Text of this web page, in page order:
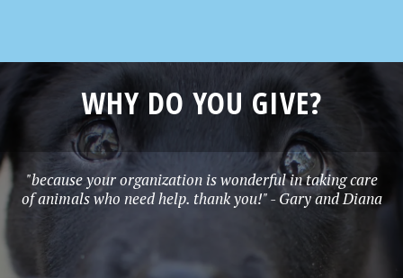
WHY DO YOU GIVE?
"because your organization is wonderful in taking care
of animals who need help. thank you!" - Gary and Diana